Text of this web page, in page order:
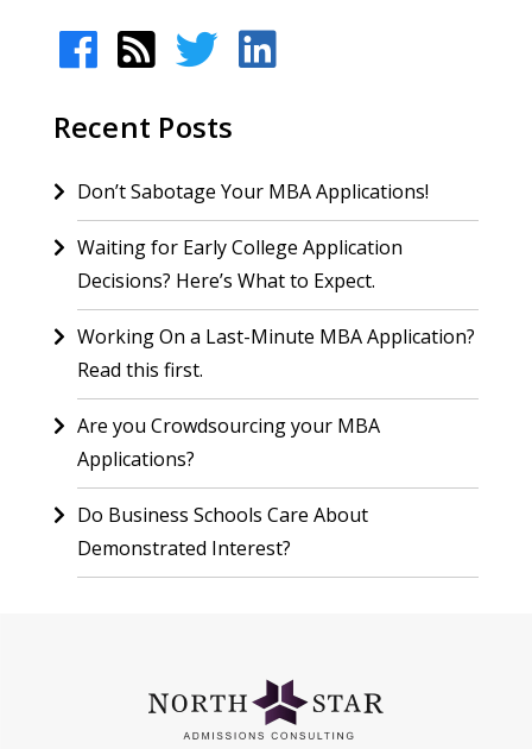
Recent Posts
Don’t Sabotage Your MBA Applications!
Waiting for Early College Application
Decisions? Here’s What to Expect.
Working On a Last-Minute MBA Application?
Read this first.
Are you Crowdsourcing your MBA
Applications?
Do Business Schools Care About
Demonstrated Interest?